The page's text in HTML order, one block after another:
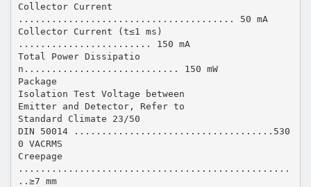
Collector Current
....................................... 50 mA
Collector Current (t≤1 ms)
........................ 150 mA
Total Power Dissipatio
n............................ 150 mW
Package
Isolation Test Voltage between
Emitter and Detector, Refer to
Standard Climate 23/50
DIN 50014 ....................................530
0 VACRMS
Creepage
.................................................
..≥7 mm